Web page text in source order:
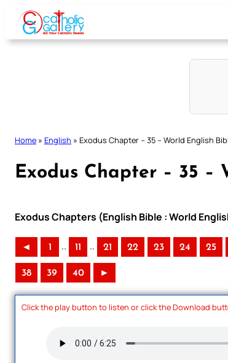
Skip
content
Home » English » Exodus Chapter – 35 – World English
Exodus Chapter – 35 –
Exodus Chapters (English Bible : World
◄ 1 .. 11 .. 21 22 23 24 25
38 39 40 ►
Click the play button to listen or click the Download